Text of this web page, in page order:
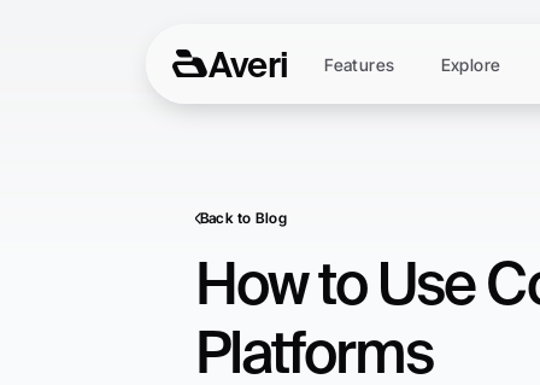
Back to Blog
How to Use
Platforms
Averi Features Explore